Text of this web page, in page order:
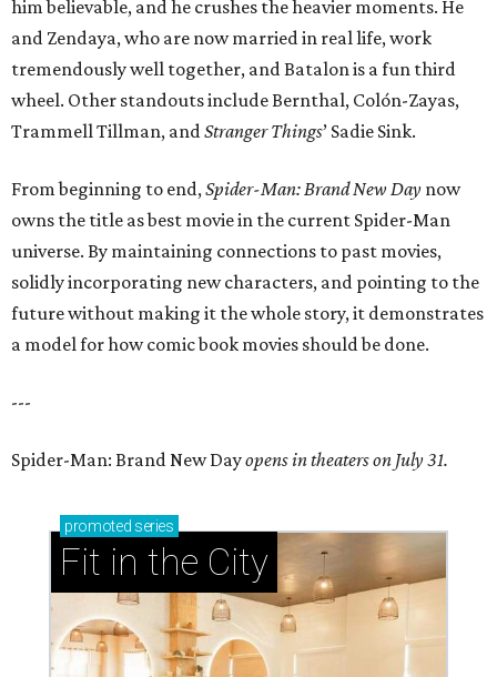
him believable, and he crushes the heavier moments. He
and Zendaya, who are now married in real life, work
tremendously well together, and Batalon is a fun third
wheel. Other standouts include Bernthal, Colón-Zayas,
Trammell Tillman, andStranger Things’ Sadie Sink.
From beginning to end,Spider-Man: Brand New Day now
owns the title as best movie in the current Spider-Man
universe. By maintaining connections to past movies,
solidly incorporating new characters, and pointing to the
future without making it the whole story, it demonstrates
a model for how comic book movies should be done.
---
Spider-Man: Brand New Dayopens in theaters on July 31.
promoted series
Fit in the City